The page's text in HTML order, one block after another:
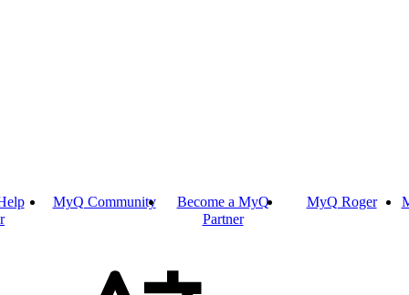
MyQ Community
Become a MyQ
Partner
MyQ Roger